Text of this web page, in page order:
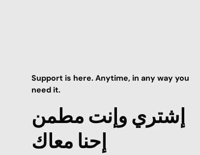
Support is here. Anytime, in any way you
need it.
إشتري وإنت مطمن
إحنا معاك